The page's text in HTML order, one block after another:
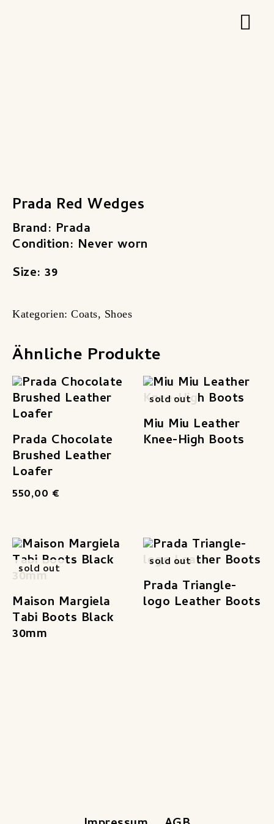
Prada Red Wedges
Brand: Prada
Condition: Never worn
Size: 39
Kategorien: Coats, Shoes
Ähnliche Produkte
Prada Chocolate
Brushed Leather
Loafer
550,00 €
sold out
Miu Miu Leather
Knee-High Boots
sold out
Maison Margiela
Tabi Boots Black
30mm
sold out
Prada Triangle-
logo Leather Boots